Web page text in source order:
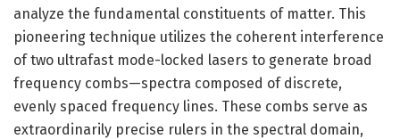
analyze the fundamental constituents of matter. This
pioneering technique utilizes the coherent interference
of two ultrafast mode-locked lasers to generate broad
frequency combs—spectra composed of discrete,
evenly spaced frequency lines. These combs serve as
extraordinarily precise rulers in the spectral domain,